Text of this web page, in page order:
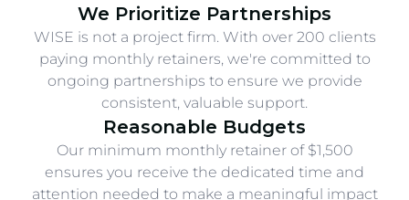
We Prioritize Partnerships
WISE is not a project firm. With over 200 clients
paying monthly retainers, we're committed to
ongoing partnerships to ensure we provide
consistent, valuable support.
Reasonable Budgets
Our minimum monthly retainer of $1,500
ensures you receive the dedicated time and
attention needed to make a meaningful impact